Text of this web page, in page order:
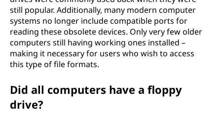
still popular. Additionally, many modern computer
systems no longer include compatible ports for
reading these obsolete devices. Only very few older
computers still having working ones installed –
making it necessary for users who wish to access
this type of file formats.
Did all computers have a floppy
drive?